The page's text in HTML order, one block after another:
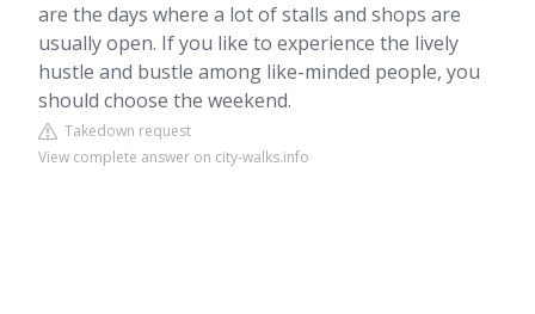
are the days where a lot of stalls and shops are
usually open. If you like to experience the lively
hustle and bustle among like-minded people, you
should choose the weekend.
Takedown request
View complete answer on city-walks.info